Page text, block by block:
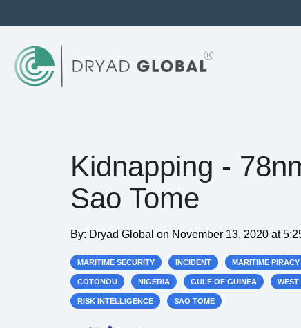
Kidnapping -
Sao Tome
By: Dryad Global on November 13, 2020 at
MARITIME SECURITY INCIDENT MARITIME PIRACY
COTONOU NIGERIA GULF OF GUINEA
RISK INTELLIGENCE SAO TOME